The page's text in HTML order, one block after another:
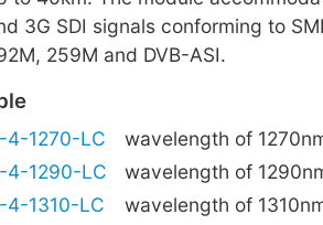
3G SDI signals conforming to
259M and DVB-ASI.
4-1270-LC
wavelength of
4-1290-LC
wavelength of
4-1310-LC
wavelength of